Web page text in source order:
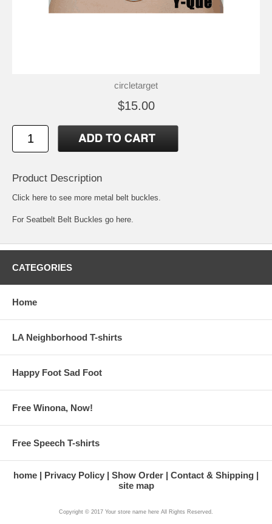
circletarget
$15.00
Product Description
Click here to see more metal belt buckles
For Seatbelt Belt Buckles go here.
CATEGORIES
Home
LA Neighborhood T-shirts
Happy Foot Sad Foot
Free Winona, Now!
Free Speech T-shirts
home Privacy Policy Show Order
Contact & Shipping
site map
Copyright © 2017 Your store name here All Rights Reserved.